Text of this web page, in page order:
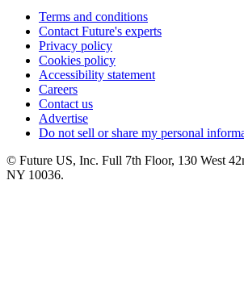
Terms and conditions
Contact Future's experts
Privacy policy
Cookies policy
Accessibility statement
Careers
Contact us
Advertise
Do not sell or share my personal
© Future US, Inc. Full 7th Floor, 130 West
NY 10036.